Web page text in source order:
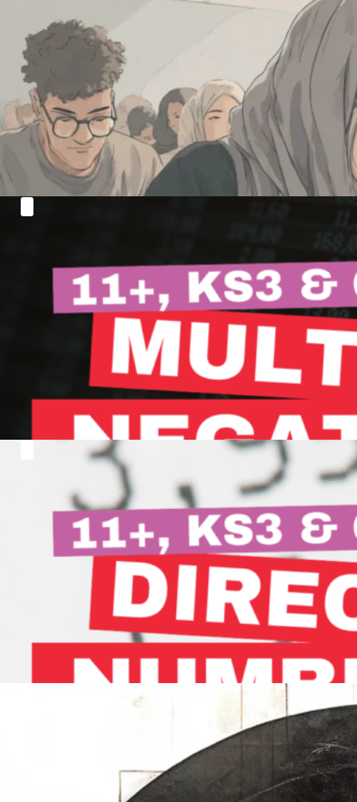
Why Maths Suddenly Gets Harder After
KS3 (And How to Bridge the Gap)
Many students glide through KS3 feeling confident,
only to reach…
Read more
Want to Master Multiplying and Dividing
Negative Numbers?
Hi everyone! Welcome back to another session where
we'll delve…
Read more
Master Adding and Subtracting
Negative Numbers in MINUTES!
Hi, everyone. Welcome back to another Singapore
Maths Academy post.…
Read more
How to Work out a Fraction of an Amount
In today's blog post, we are going to explore how…